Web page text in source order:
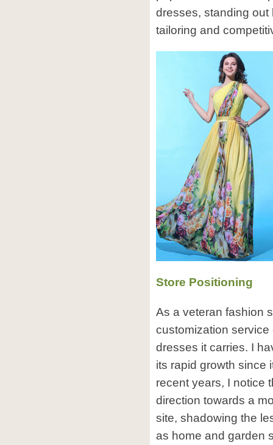
dresses, standing
tailoring and
Store Positioning
As a veteran fashion
customization
dresses it carries. I
its rapid growth since
recent years, I notice
direction towards a
site, shadowing the
as home and garden